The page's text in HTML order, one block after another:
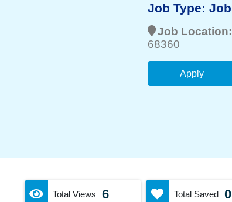
Job Type: Job
Job Location:
68360
Apply
Total Views 6 Total Saved 0